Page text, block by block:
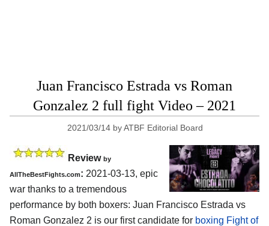
Juan Francisco Estrada vs Roman
Gonzalez 2 full fight Video – 2021
2021/03/14 byATBF Editorial Board
Review by
AllTheBestFights.com: 2021-03-13, epic
war thanks to a tremendous
performance by both boxers: Juan Francisco Estrada vs
Roman Gonzalez 2 is our first candidate for boxing Fight of